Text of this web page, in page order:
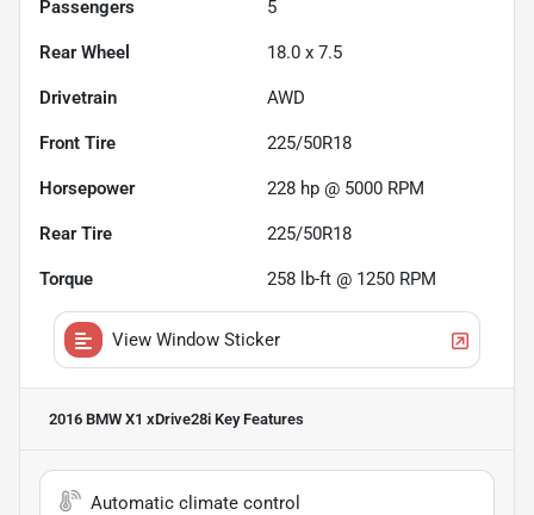
Passengers 5
Rear Wheel 18.0 x 7.5
Drivetrain AWD
Front Tire 225/50R18
Horsepower 228 hp @ 5000 RPM
Rear Tire 225/50R18
Torque 258 lb-ft @ 1250 RPM
View Window Sticker
2016 BMW X1 xDrive28i Key Features
Automatic climate control